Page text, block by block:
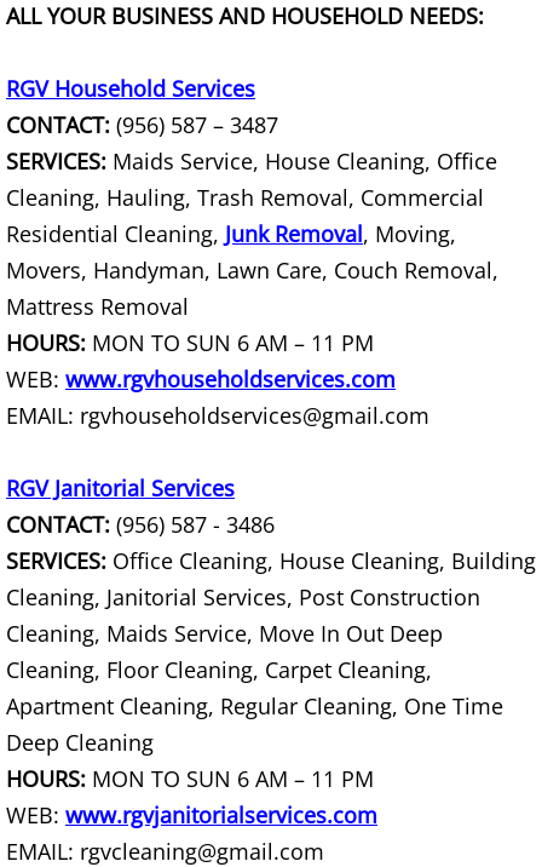
Mattress Removal La Joya
Office Cleanout La Joya
Refrigerator Removal La Joya
Scrap Metal Removal La Joya
TV Removal La Joya
Yard Waste Removal La Joya
Appliance Removal La Villa
Construction Debris Removal La
Construction Waste Removal La
Couch Removal La Villa
Furniture Removal La Villa
Hauling La Villa
ALL YOUR BUSINESS AND HOUSEHOLD NEEDS:
RGV Household Services
CONTACT: (956) 587 – 3487
SERVICES: Maids Service, House Cleaning, Office
Cleaning, Hauling, Trash Removal, Commercial
Residential Cleaning, Junk Removal, Moving,
Movers, Handyman, Lawn Care, Couch Removal,
Mattress Removal
HOURS: MON TO SUN 6 AM – 11 PM
WEB: www.rgvhouseholdservices.com
EMAIL: rgvhouseholdservices@gmail.com
RGV Janitorial Services
CONTACT: (956) 587 - 3486
SERVICES: Office Cleaning, House Cleaning, Building
Cleaning, Janitorial Services, Post Construction
Cleaning, Maids Service, Move In Out Deep
Cleaning, Floor Cleaning, Carpet Cleaning,
Apartment Cleaning, Regular Cleaning, One Time
Deep Cleaning
HOURS: MON TO SUN 6 AM – 11 PM
WEB: www.rgvjanitorialservices.com
EMAIL: rgvcleaning@gmail.com